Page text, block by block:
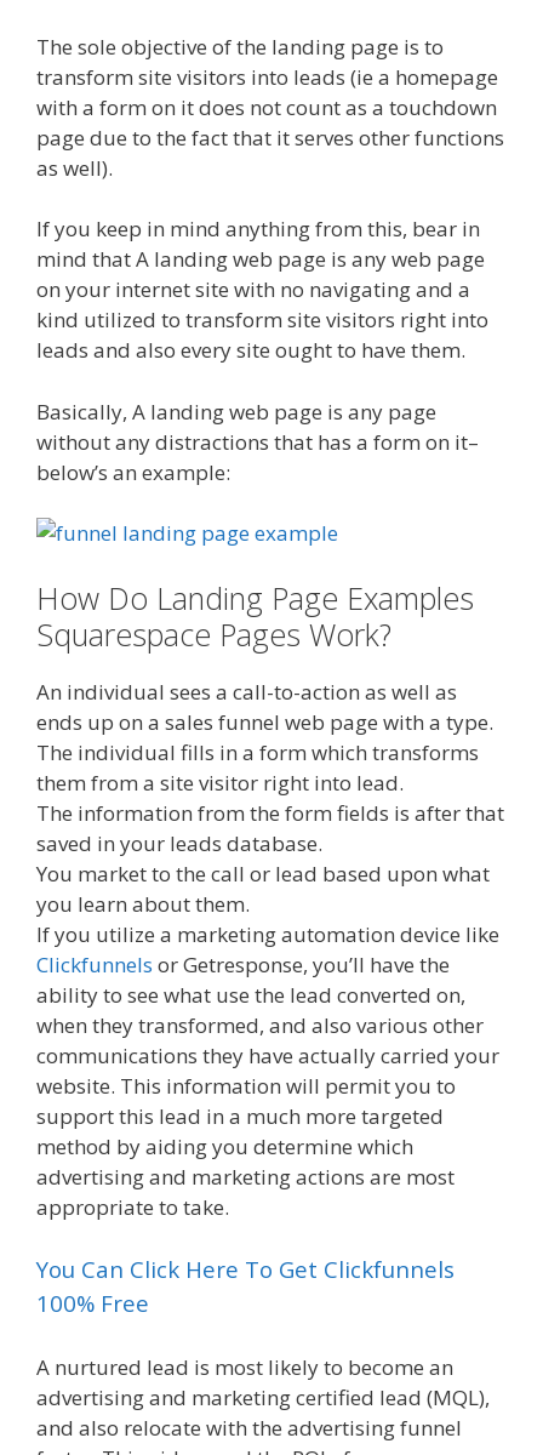
The sole objective of the landing page is to
transform site visitors into leads (ie a homepage
with a form on it does not count as a touchdown
page due to the fact that it serves other functions
as well).
If you keep in mind anything from this, bear in
mind that A landing web page is any web page
on your internet site with no navigating and a
kind utilized to transform site visitors right into
leads and also every site ought to have them.
Basically, A landing web page is any page
without any distractions that has a form on it–
below’s an example:
How Do Landing Page Examples
Squarespace Pages Work?
An individual sees a call-to-action as well as
ends up on a sales funnel web page with a type.
The individual fills in a form which transforms
them from a site visitor right into lead.
The information from the form fields is after that
saved in your leads database.
You market to the call or lead based upon what
you learn about them.
If you utilize a marketing automation device like
Clickfunnels or Getresponse, you’ll have the
ability to see what use the lead converted on,
when they transformed, and also various other
communications they have actually carried your
website. This information will permit you to
support this lead in a much more targeted
method by aiding you determine which
advertising and marketing actions are most
appropriate to take.
You Can Click Here To Get Clickfunnels
100% Free
A nurtured lead is most likely to become an
advertising and marketing certified lead (MQL),
and also relocate with the advertising funnel